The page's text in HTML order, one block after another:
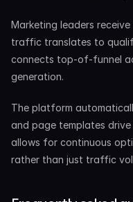
Marketing leaders
traffic translates to
connects top-of-funnel
generation.
The platform
and page templates
allows for continuous
rather than just traffic